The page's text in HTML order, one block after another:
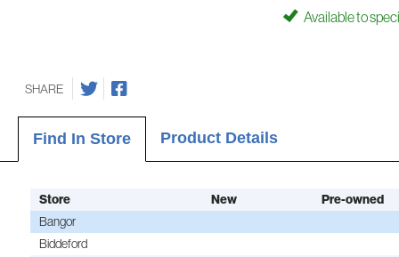
Available to
SHARE
Find In Store Product Details
Store New
Pre-owned
Bangor
Biddeford